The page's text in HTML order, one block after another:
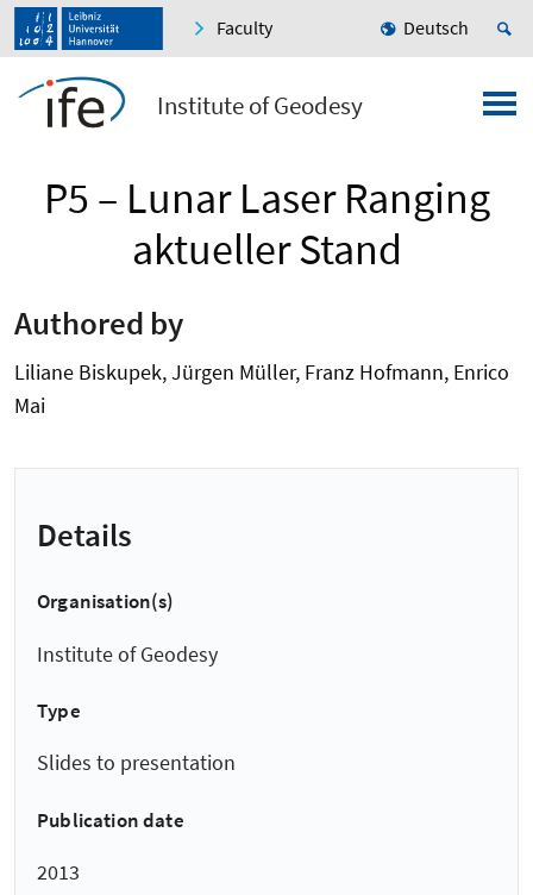
Faculty Deutsch
Institute of Geodesy
P5 – Lunar Laser Ranging
aktueller Stand
Authored by
Liliane Biskupek, Jürgen Müller, Franz Hofmann, Enrico
Mai
Details
Organisation(s)
Institute of Geodesy
Type
Slides to presentation
Publication date
2013